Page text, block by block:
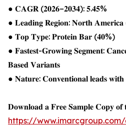
● 𝐂𝐀𝐆𝐑 (𝟐𝟎𝟐𝟔–𝟐𝟎𝟑𝟒): 𝟓.𝟒𝟓%
● 𝐋𝐞𝐚𝐝𝐢𝐧𝐠 𝐑𝐞𝐠𝐢𝐨𝐧: 𝐍𝐨𝐫𝐭𝐡
● 𝐓𝐨𝐩 𝐓𝐲𝐩𝐞: 𝐏𝐫𝐨𝐭𝐞𝐢𝐧 𝐁𝐚𝐫 (𝟒𝟎%)
● 𝐅𝐚𝐬𝐭𝐞𝐬𝐭-𝐆𝐫𝐨𝐰𝐢𝐧𝐠 𝐒𝐞𝐠𝐦𝐞𝐧𝐭:
𝐁𝐚𝐬𝐞𝐝 𝐕𝐚𝐫𝐢𝐚𝐧𝐭𝐬
● 𝐍𝐚𝐭𝐮𝐫𝐞: 𝐂𝐨𝐧𝐯𝐞𝐧𝐭𝐢𝐨𝐧𝐚𝐥 𝐥𝐞𝐚𝐝𝐬
𝐃𝐨𝐰𝐧𝐥𝐨𝐚𝐝 𝐚 𝐅𝐫𝐞𝐞 𝐒𝐚𝐦𝐩𝐥𝐞 𝐂𝐨𝐩𝐲 𝐨𝐟
https://